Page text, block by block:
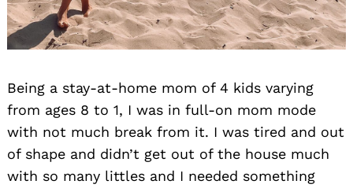
Being a stay-at-home mom of 4 kids varying
from ages 8 to 1, I was in full-on mom mode
with not much break from it. I was tired and out
of shape and didn’t get out of the house much
with so many littles and I needed something